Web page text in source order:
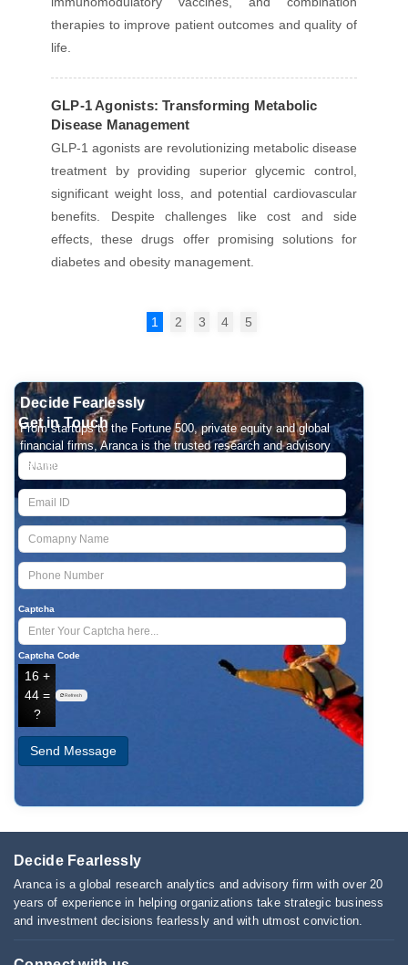
therapies to improve patient outcomes and quality of
life.
GLP-1 Agonists: Transforming Metabolic
Disease Management
GLP-1 agonists are revolutionizing metabolic disease
treatment by providing superior glycemic control,
significant weight loss, and potential cardiovascular
benefits. Despite challenges like cost and side
effects, these drugs offer promising solutions for
diabetes and obesity management.
1 2 3 4 5
Decide Fearlessly
From startups to the Fortune 500, private equity and global
financial firms, Aranca is the trusted research and advisory
partner for over 2000 companies
Get in Touch
Captcha
Captcha Code
16 +
44 =
?
Refresh
Send Message
Decide Fearlessly
Aranca is a global research analytics and advisory firm with over 20
years of experience in helping organizations take strategic business
and investment decisions fearlessly and with utmost conviction.